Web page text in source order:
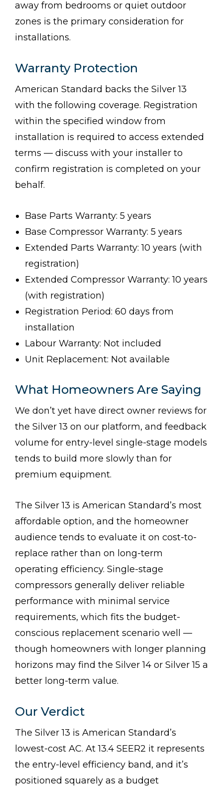
away from bedrooms or quiet outdoor
zones is the primary consideration for
installations.
Warranty Protection
American Standard backs the Silver 13
with the following coverage. Registration
within the specified window from
installation is required to access extended
terms — discuss with your installer to
confirm registration is completed on your
behalf.
Base Parts Warranty: 5 years
Base Compressor Warranty: 5 years
Extended Parts Warranty: 10 years (with
registration)
Extended Compressor Warranty: 10 years
(with registration)
Registration Period: 60 days from
installation
Labour Warranty: Not included
Unit Replacement: Not available
What Homeowners Are Saying
We don’t yet have direct owner reviews for
the Silver 13 on our platform, and feedback
volume for entry-level single-stage models
tends to build more slowly than for
premium equipment.
The Silver 13 is American Standard’s most
affordable option, and the homeowner
audience tends to evaluate it on cost-to-
replace rather than on long-term
operating efficiency. Single-stage
compressors generally deliver reliable
performance with minimal service
requirements, which fits the budget-
conscious replacement scenario well —
though homeowners with longer planning
horizons may find the Silver 14 or Silver 15 a
better long-term value.
Our Verdict
The Silver 13 is American Standard’s
lowest-cost AC. At 13.4 SEER2 it represents
the entry-level efficiency band, and it’s
positioned squarely as a budget